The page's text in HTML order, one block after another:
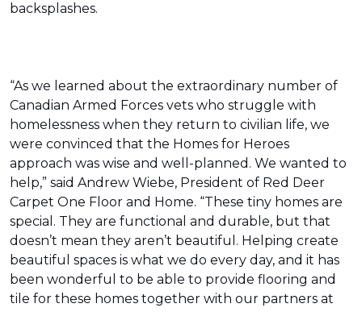
backsplashes.
“As we learned about the extraordinary number of
Canadian Armed Forces vets who struggle with
homelessness when they return to civilian life, we
were convinced that the Homes for Heroes
approach was wise and well-planned. We wanted to
help,” said Andrew Wiebe, President of Red Deer
Carpet One Floor and Home. “These tiny homes are
special. They are functional and durable, but that
doesn’t mean they aren’t beautiful. Helping create
beautiful spaces is what we do every day, and it has
been wonderful to be able to provide flooring and
tile for these homes together with our partners at